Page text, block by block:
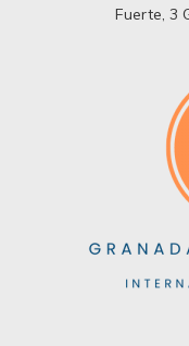
Fuerte, 3